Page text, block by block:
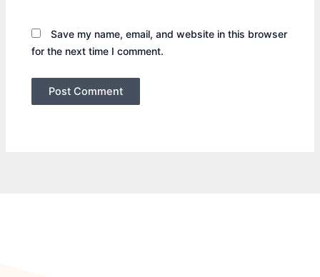
Save my name, email, and website in this browser
for the next time I comment.